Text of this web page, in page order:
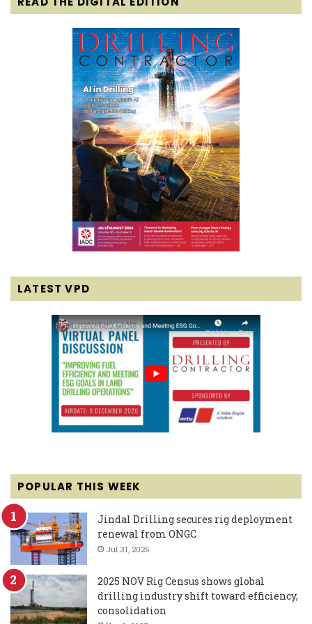
LATEST VPD
POPULAR THIS WEEK
Jindal Drilling secures rig deployment
renewal from ONGC
Jul 31, 2026
2025 NOV Rig Census shows global
drilling industry shift toward efficiency,
consolidation